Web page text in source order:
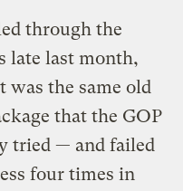
through the
late last month,
the same old
that the GOP
tried — and failed
four times in